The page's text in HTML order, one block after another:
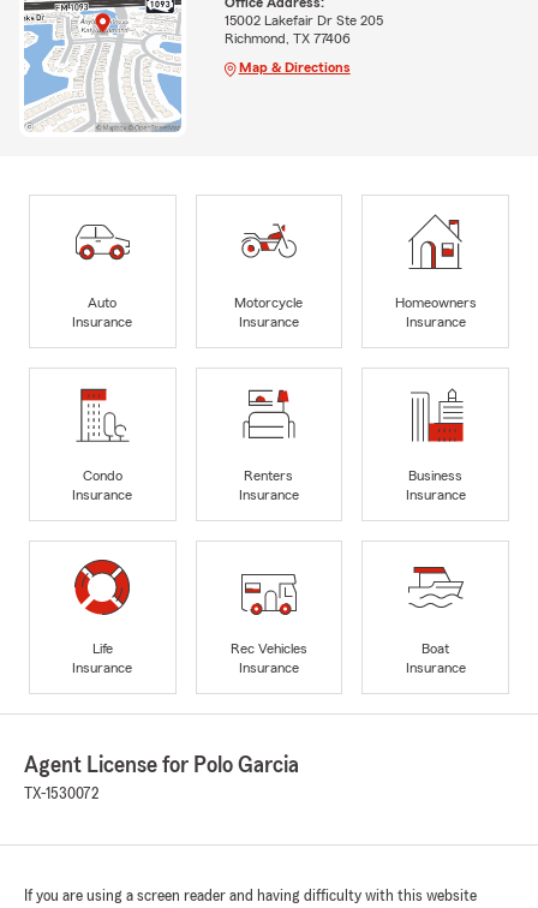
15002 Lakefair Dr Ste 205
Richmond, TX 77406
Map & Directions
Auto
Insurance
Motorcycle
Insurance
Homeowners
Insurance
Condo
Insurance
Renters
Insurance
Business
Insurance
Life
Insurance
Rec Vehicles
Insurance
Boat
Insurance
Agent License for Polo Garcia
TX-1530072
If you are using a screen reader and having difficulty with this website